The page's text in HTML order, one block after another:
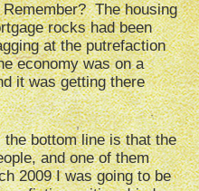
The housing
rocks had been
at the putrefaction
economy was on a
it was getting there
bottom line is that the
and one of them
2009 I was going to be